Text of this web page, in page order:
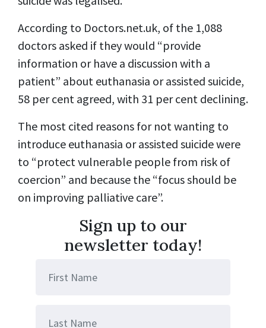
According to Doctors.net.uk, of the 1,088
doctors asked if they would “provide
information or have a discussion with a
patient” about euthanasia or assisted suicide,
58 per cent agreed, with 31 per cent declining.
The most cited reasons for not wanting to
introduce euthanasia or assisted suicide were
to “protect vulnerable people from risk of
coercion” and because the “focus should be
on improving palliative care”.
Sign up to our
newsletter today!